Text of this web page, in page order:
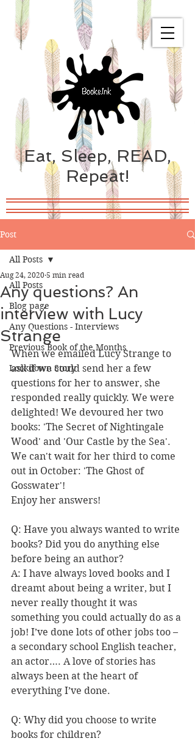
Eat, Sleep, READ,
Repeat!
Post
All Posts
Blog page
Any Questions - Interviews
Previous Book of the Months
Lockdown Story
All Posts
Any questions? An
interview with Lucy
Strange
Aug 24, 2020 5 min read
When we emailed Lucy Strange to
ask if we could send her a few
questions for her to answer, she
responded really quickly. We were
delighted! We devoured her two
books: 'The Secret of Nightingale
Wood' and 'Our Castle by the Sea'.
We can't wait for her third to come
out in October: 'The Ghost of
Gosswater'!
Enjoy her answers!
Q: Have you always wanted to write
books? Did you do anything else
before being an author?
A: I have always loved books and I
dreamt about being a writer, but I
never really thought it was
something you could actually do as a
job! I’ve done lots of other jobs too –
a secondary school English teacher,
an actor…. A love of stories has
always been at the heart of
everything I’ve done.
Q: Why did you choose to write
books for children?